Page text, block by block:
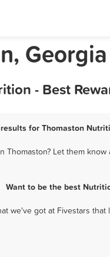
- Best
for Thomaston
Thomaston? Let them
Want to be the best
we've got at Fivestars